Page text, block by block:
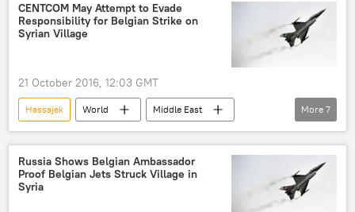
CENTCOM May Attempt to Evade
Responsibility for Belgian Strike on
Syrian Village
21 October 2016, 12:03 GMT
Hassajek World
Middle East
Newsfeed
Belgium
Russia
Syria
Aleppo
Igor Konashenkov
CENTCOM
More 7
Russia Shows Belgian Ambassador
Proof Belgian Jets Struck Village in
Syria